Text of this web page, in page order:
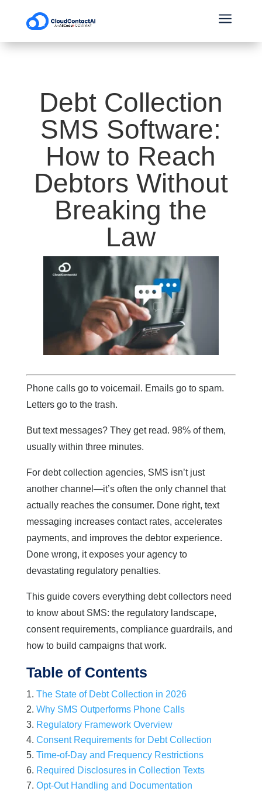
a
Debt Collection
SMS Software:
How to Reach
Debtors Without
Breaking the
Law
Phone calls go to voicemail. Emails go to spam.
Letters go to the trash.
But text messages? They get read. 98% of them,
usually within three minutes.
For debt collection agencies, SMS isn’t just
another channel—it’s often the only channel that
actually reaches the consumer. Done right, text
messaging increases contact rates, accelerates
payments, and improves the debtor experience.
Done wrong, it exposes your agency to
devastating regulatory penalties.
This guide covers everything debt collectors need
to know about SMS: the regulatory landscape,
consent requirements, compliance guardrails, and
how to build campaigns that work.
Table of Contents
The State of Debt Collection in 2026
Why SMS Outperforms Phone Calls
Regulatory Framework Overview
Consent Requirements for Debt Collection
Time-of-Day and Frequency Restrictions
Required Disclosures in Collection Texts
Opt-Out Handling and Documentation